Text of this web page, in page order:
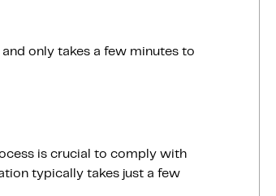
only takes a few minutes to
is crucial to comply with
typically takes just a few